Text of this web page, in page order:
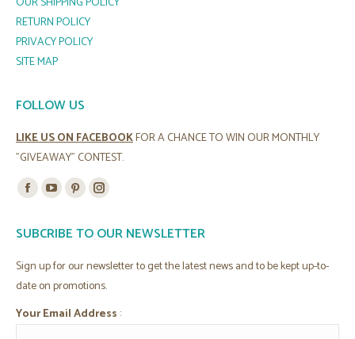
RETURN POLICY
PRIVACY POLICY
SITE MAP
FOLLOW US
LIKE US ON FACEBOOKFOR A CHANCE TO WIN OUR MONTHLY
"GIVEAWAY" CONTEST.
Find us on:
Facebook
opens
new
YouTube
opens
in
Pinterest
opens
new
Instagram
opens
SUBCRIBE TO OUR NEWSLETTER
Sign up for our newsletter to get the latest news and to be kept up-to-
date on promotions.
Your Email Address :